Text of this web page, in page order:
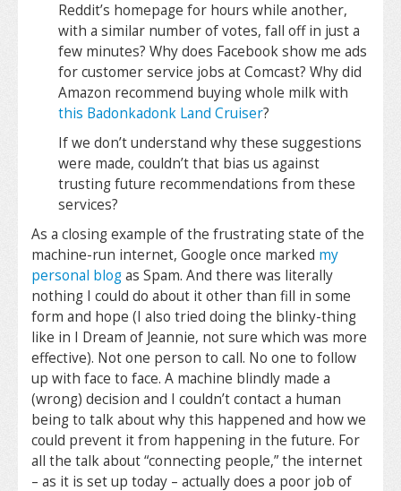
Reddit’s homepage for hours while another,
with a similar number of votes, fall off in just a
few minutes? Why does Facebook show me ads
for customer service jobs at Comcast? Why did
Amazon recommend buying whole milk with
this Badonkadonk Land Cruiser?
If we don’t understand why these suggestions
were made, couldn’t that bias us against
trusting future recommendations from these
services?
As a closing example of the frustrating state of the
machine-run internet, Google once marked my
personal blogas Spam. And there was literally
nothing I could do about it other than fill in some
form and hope (I also tried doing the blinky-thing
like in I Dream of Jeannie, not sure which was more
effective). Not one person to call. No one to follow
up with face to face. A machine blindly made a
(wrong) decision and I couldn’t contact a human
being to talk about why this happened and how we
could prevent it from happening in the future. For
all the talk about “connecting people,” the internet
– as it is set up today – actually does a poor job of